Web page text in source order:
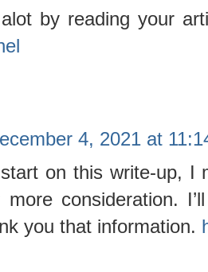
by reading your
4, 2021 at
on this write-up, I
more consideration.
you that information.